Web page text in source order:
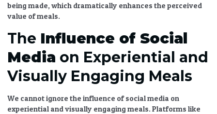
being made, which dramatically enhances the perceived
value of meals.
The Influence of Social
Media on Experiential and
Visually Engaging Meals
We cannot ignore the influence of social media on
experiential and visually engaging meals. Platforms like